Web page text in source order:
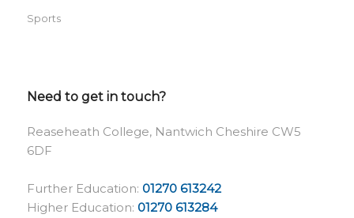
Sports
Need to get in touch?
Reaseheath College, Nantwich Cheshire CW5
6DF
Further Education: 01270 613242
Higher Education: 01270 613284